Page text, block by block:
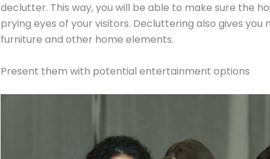
declutter. This way, you will be able to make sure the
prying eyes of your visitors. Decluttering also gives
furniture and other home elements.
Present them with potential entertainment options